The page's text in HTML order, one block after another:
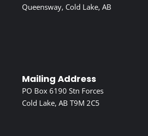
Queensway, Cold Lake, AB
Mailing Address
PO Box 6190 Stn Forces
Cold Lake, AB T9M 2C5